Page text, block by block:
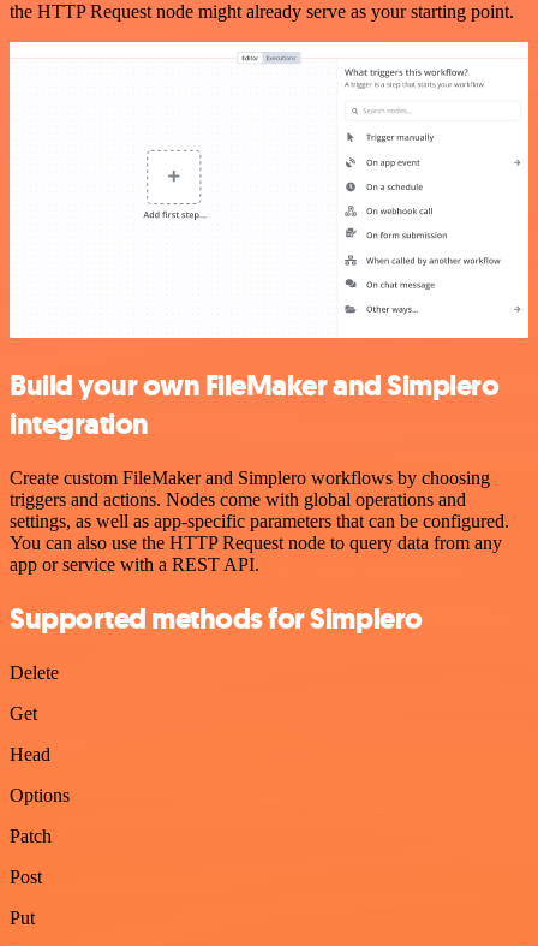
the HTTP Request node might already serve as your starting point.
Build your own FileMaker and Simplero
integration
Create custom FileMaker and Simplero workflows by choosing
triggers and actions. Nodes come with global operations and
settings, as well as app-specific parameters that can be configured.
You can also use the HTTP Request node to query data from any
app or service with a REST API.
Supported methods for Simplero
Delete
Get
Head
Options
Patch
Post
Put